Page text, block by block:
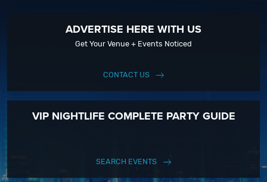
ADVERTISE HERE WITH US
Get Your Venue + Events Noticed
CONTACT US
VIP NIGHTLIFE COMPLETE PARTY GUIDE
SEARCH EVENTS